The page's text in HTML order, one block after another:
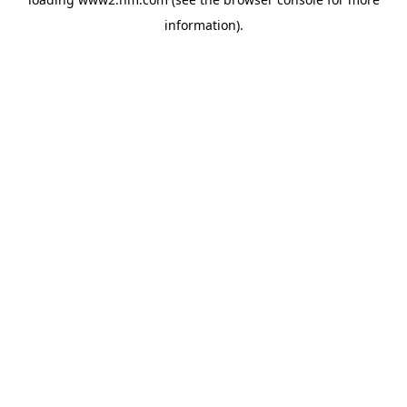
information).